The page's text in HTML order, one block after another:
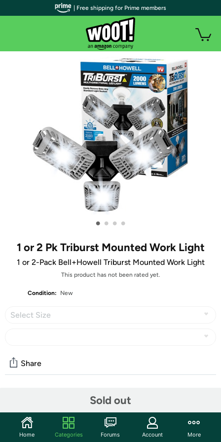
• • • •
1 or 2 Pk Triburst Mounted Work Light
1 or 2-Pack Bell+Howell Triburst Mounted Work Light
This product has not been rated yet.
Condition: New
Select Size
Sold out
Share
Start the discussion
Features
| Free shipping for Prime members
Home Categories Forums Account More